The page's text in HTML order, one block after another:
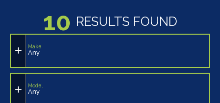
10 RESULTS FOUND
Make
Any
Model
Any